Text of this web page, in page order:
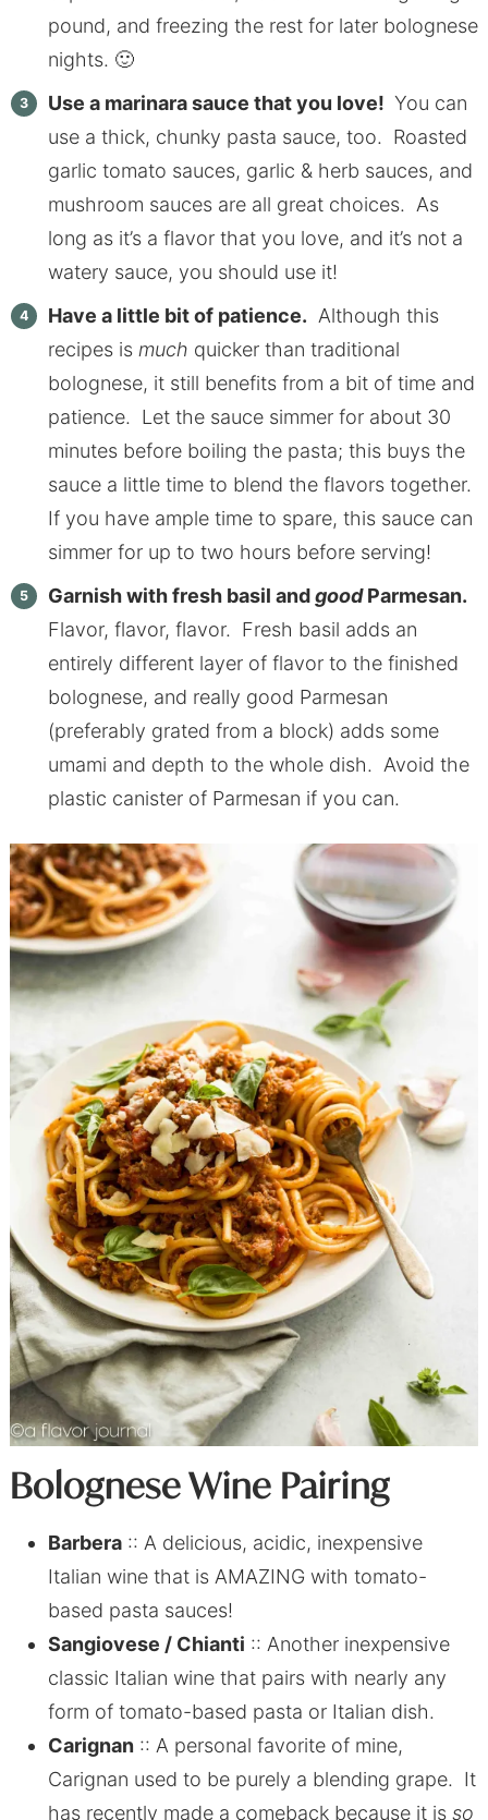
pound, and freezing the rest for later bolognese
nights. 🙂
Use a marinara sauce that you love! You can
use a thick, chunky pasta sauce, too. Roasted
garlic tomato sauces, garlic & herb sauces, and
mushroom sauces are all great choices. As
long as it’s a flavor that you love, and it’s not a
watery sauce, you should use it!
Have a little bit of patience. Although this
recipes is much quicker than traditional
bolognese, it still benefits from a bit of time and
patience. Let the sauce simmer for about 30
minutes before boiling the pasta; this buys the
sauce a little time to blend the flavors together.
If you have ample time to spare, this sauce can
simmer for up to two hours before serving!
Garnish with fresh basil andgoodParmesan.
Flavor, flavor, flavor. Fresh basil adds an
entirely different layer of flavor to the finished
bolognese, and really good Parmesan
(preferably grated from a block) adds some
umami and depth to the whole dish. Avoid the
plastic canister of Parmesan if you can.
Bolognese Wine Pairing
Barbera:: A delicious, acidic, inexpensive
Italian wine that is AMAZING with tomato-
based pasta sauces!
Sangiovese / Chianti :: Another inexpensive
classic Italian wine that pairs with nearly any
form of tomato-based pasta or Italian dish.
Carignan:: A personal favorite of mine,
Carignan used to be purely a blending grape. It
has recently made a comeback because it is so